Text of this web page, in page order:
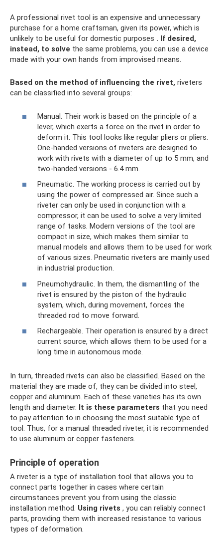
A professional rivet tool is an expensive and unnecessary
purchase for a home craftsman, given its power, which is
unlikely to be useful for domestic purposes . If desired,
instead, to solve the same problems, you can use a device
made with your own hands from improvised means.
Based on the method of influencing the rivet, riveters
can be classified into several groups:
Manual. Their work is based on the principle of a
lever, which exerts a force on the rivet in order to
deform it. This tool looks like regular pliers or pliers.
One-handed versions of riveters are designed to
work with rivets with a diameter of up to 5 mm, and
two-handed versions - 6.4 mm.
Pneumatic. The working process is carried out by
using the power of compressed air. Since such a
riveter can only be used in conjunction with a
compressor, it can be used to solve a very limited
range of tasks. Modern versions of the tool are
compact in size, which makes them similar to
manual models and allows them to be used for work
of various sizes. Pneumatic riveters are mainly used
in industrial production.
Pneumohydraulic. In them, the dismantling of the
rivet is ensured by the piston of the hydraulic
system, which, during movement, forces the
threaded rod to move forward.
Rechargeable. Their operation is ensured by a direct
current source, which allows them to be used for a
long time in autonomous mode.
In turn, threaded rivets can also be classified. Based on the
material they are made of, they can be divided into steel,
copper and aluminum. Each of these varieties has its own
length and diameter. It is these parameters that you need
to pay attention to in choosing the most suitable type of
tool. Thus, for a manual threaded riveter, it is recommended
to use aluminum or copper fasteners.
Principle of operation
A riveter is a type of installation tool that allows you to
connect parts together in cases where certain
circumstances prevent you from using the classic
installation method. Using rivets , you can reliably connect
parts, providing them with increased resistance to various
types of deformation.